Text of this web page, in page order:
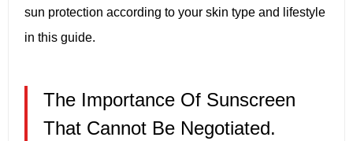
sun protection according to your skin type and lifestyle
in this guide.
The Importance Of Sunscreen
That Cannot Be Negotiated.